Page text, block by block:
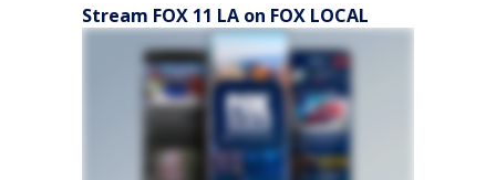
Stream FOX 11 LA on FOX LOCAL